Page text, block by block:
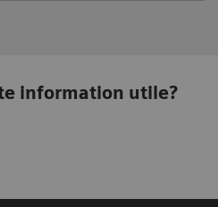
information utile?